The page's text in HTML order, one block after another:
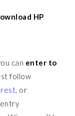
HP
can enter to
follow
, or